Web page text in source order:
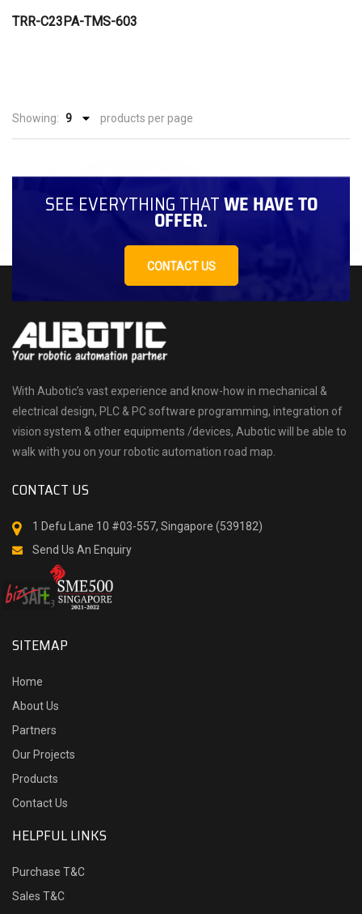
TRR-C23PA-TMS-603
Showing: products per page
SEE EVERYTHING THATWE HAVE TO
OFFER.
CONTACT US
With Aubotic’s vast experience and know-how in mechanical &
electrical design, PLC & PC software programming, integration of
vision system & other equipments /devices, Aubotic will be able to
walk with you on your robotic automation road map.
CONTACT US
1 Defu Lane 10 #03-557, Singapore (539182)
Send Us An Enquiry
SITEMAP
Home
About Us
Partners
Our Projects
Products
Contact Us
HELPFUL LINKS
Purchase T&C
Sales T&C